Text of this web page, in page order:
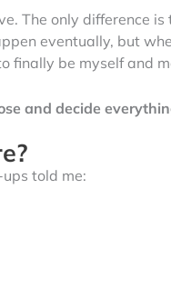
The only difference
eventually, but
finally be myself and
and decide
told me: